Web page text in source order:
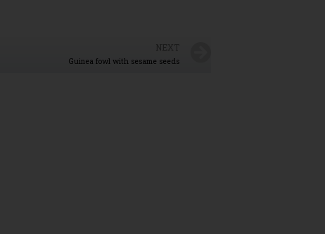
NEXT
Guinea fowl with sesame seeds